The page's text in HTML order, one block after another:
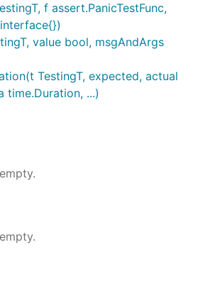
f assert.PanicTestFunc,
value bool, msgAndArgs
TestingT, expected, actual
time.Duration, ...)